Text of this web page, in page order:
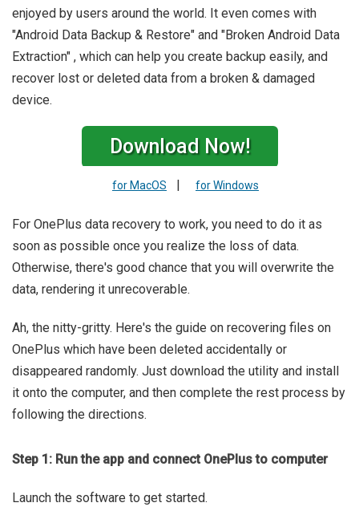
enjoyed by users around the world. It even comes with
"Android Data Backup & Restore" and "Broken Android Data
Extraction" , which can help you create backup easily, and
recover lost or deleted data from a broken & damaged
device.
Download Now!
for MacOS | for Windows
For OnePlus data recovery to work, you need to do it as
soon as possible once you realize the loss of data.
Otherwise, there's good chance that you will overwrite the
data, rendering it unrecoverable.
Ah, the nitty-gritty. Here's the guide on recovering files on
OnePlus which have been deleted accidentally or
disappeared randomly. Just download the utility and install
it onto the computer, and then complete the rest process by
following the directions.
Step 1: Run the app and connect OnePlus to computer
Launch the software to get started.